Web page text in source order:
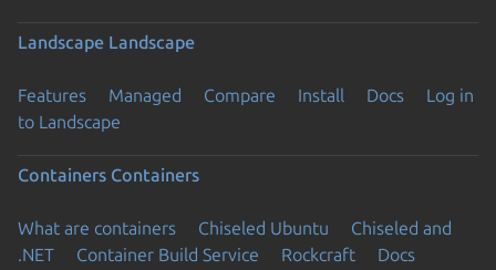
Landscape Landscape
Features Managed Compare Install Docs
Log in
to Landscape
Containers Containers
What are containers Chiseled Ubuntu
Chiseled and
.NET
Container Build Service Rockcraft Docs